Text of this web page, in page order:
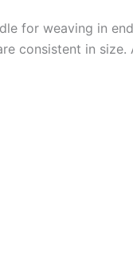
for weaving in
consistent in